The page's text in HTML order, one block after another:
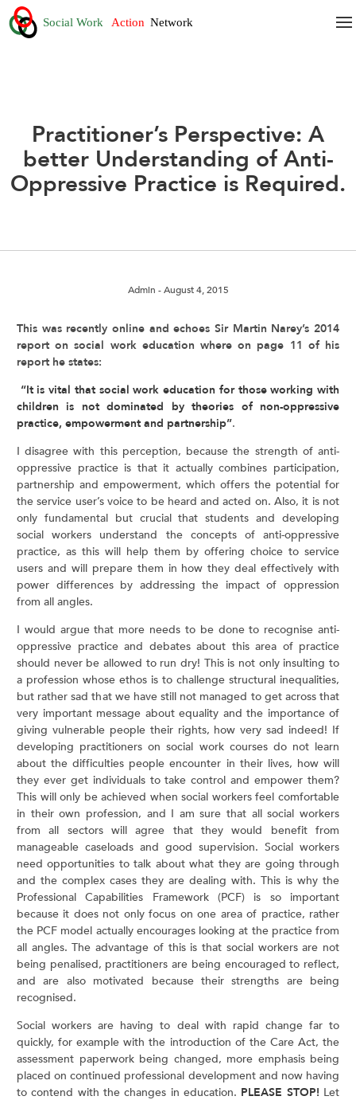
Practitioner’s Perspective: A
better Understanding of Anti-
Oppressive Practice is Required.
Admin - August 4, 2015
This was recently online and echoes Sir Martin Narey’s 2014
report on social work education where on page 11 of his
report he states:
“It is vital that social work education for those working with
children is not dominated by theories of non-oppressive
practice, empowerment and partnership”.
I disagree with this perception, because the strength of anti-
oppressive practice is that it actually combines participation,
partnership and empowerment, which offers the potential for
the service user’s voice to be heard and acted on. Also, it is not
only fundamental but crucial that students and developing
social workers understand the concepts of anti-oppressive
practice, as this will help them by offering choice to service
users and will prepare them in how they deal effectively with
power differences by addressing the impact of oppression
from all angles.
I would argue that more needs to be done to recognise anti-
oppressive practice and debates about this area of practice
should never be allowed to run dry! This is not only insulting to
a profession whose ethos is to challenge structural inequalities,
but rather sad that we have still not managed to get across that
very important message about equality and the importance of
giving vulnerable people their rights, how very sad indeed! If
developing practitioners on social work courses do not learn
about the difficulties people encounter in their lives, how will
they ever get individuals to take control and empower them?
This will only be achieved when social workers feel comfortable
in their own profession, and I am sure that all social workers
from all sectors will agree that they would benefit from
manageable caseloads and good supervision. Social workers
need opportunities to talk about what they are going through
and the complex cases they are dealing with. This is why the
Professional Capabilities Framework (PCF) is so important
because it does not only focus on one area of practice, rather
the PCF model actually encourages looking at the practice from
all angles. The advantage of this is that social workers are not
being penalised, practitioners are being encouraged to reflect,
and are also motivated because their strengths are being
recognised.
Social workers are having to deal with rapid change far to
quickly, for example with the introduction of the Care Act, the
assessment paperwork being changed, more emphasis being
placed on continued professional development and now having
to contend with the changes in education. PLEASE STOP! Let